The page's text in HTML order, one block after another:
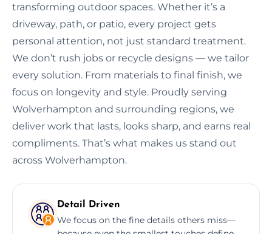
transforming outdoor spaces. Whether it’s a
driveway, path, or patio, every project gets
personal attention, not just standard treatment.
We don’t rush jobs or recycle designs — we tailor
every solution. From materials to final finish, we
focus on longevity and style. Proudly serving
Wolverhampton and surrounding regions, we
deliver work that lasts, looks sharp, and earns real
compliments. That’s what makes us stand out
across Wolverhampton.
Detail Driven
We focus on the fine details others miss—